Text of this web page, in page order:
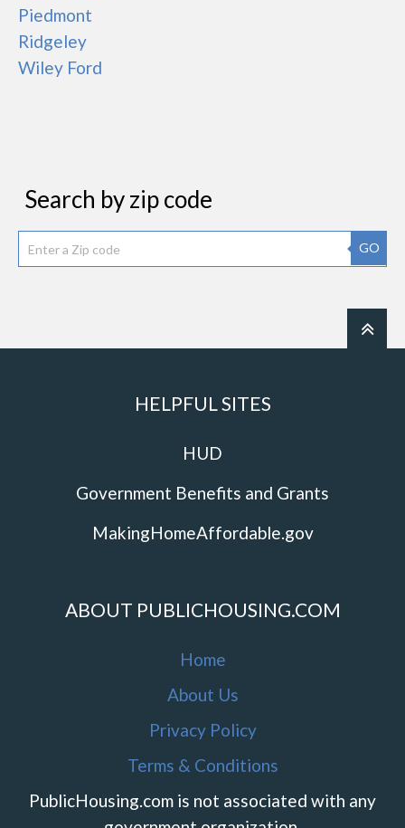
Piedmont
Ridgeley
Wiley Ford
Search by zip code
GO
HELPFUL SITES
HUD
Government Benefits and Grants
MakingHomeAffordable.gov
ABOUT PUBLICHOUSING.COM
Home
About Us
Privacy Policy
Terms & Conditions
PublicHousing.com is not associated with any